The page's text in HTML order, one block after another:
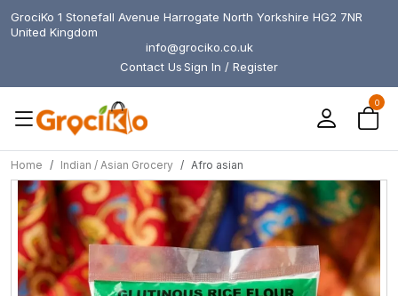
GrociKo 1 Stonefall Avenue Harrogate North Yorkshire HG2 7NR
United Kingdom
info@grociko.co.uk
Contact UsSign In / Register
0
Home Indian / Asian Grocery Afro asian